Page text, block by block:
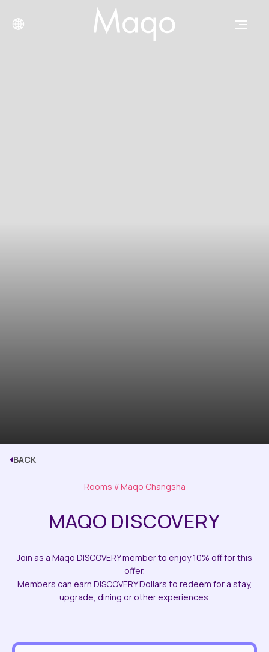
BACK
Rooms // Maqo Changsha
MAQO DISCOVERY
Join as a Maqo DISCOVERY member to enjoy 10% off for this
offer.
Members can earn DISCOVERY Dollars to redeem for a stay,
upgrade, dining or other experiences.